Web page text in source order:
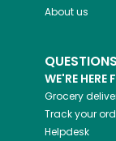
About us
WE'RE HERE
Grocery
Track your
Helpdesk